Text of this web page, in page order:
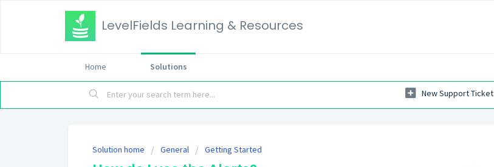
LevelFields Learning & Resources
Home Solutions
New Support Ticket
Solution home General Getting Started